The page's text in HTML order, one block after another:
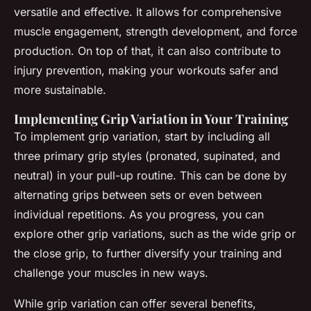
versatile and effective. It allows for comprehensive
muscle engagement, strength development, and force
production. On top of that, it can also contribute to
injury prevention, making your workouts safer and
more sustainable.
Implementing Grip Variation in Your Training
To implement grip variation, start by including all
three primary grip styles (pronated, supinated, and
neutral) in your pull-up routine. This can be done by
alternating grips between sets or even between
individual repetitions. As you progress, you can
explore other grip variations, such as the wide grip or
the close grip, to further diversify your training and
challenge your muscles in new ways.
While grip variation can offer several benefits,